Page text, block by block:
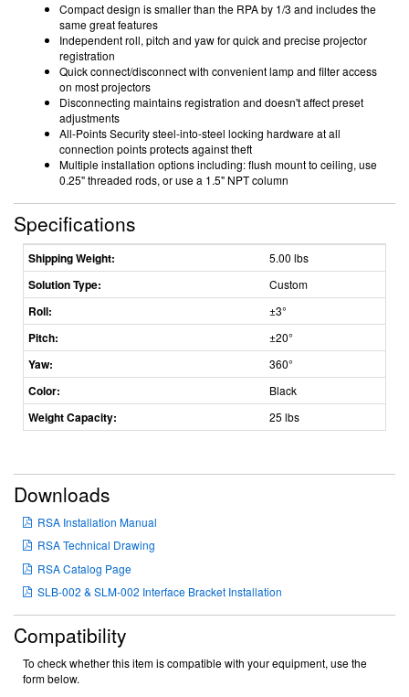
Compact design is smaller than the RPA by 1/3 and includes the
same great features
Independent roll, pitch and yaw for quick and precise projector
registration
Quick connect/disconnect with convenient lamp and filter access
on most projectors
Disconnecting maintains registration and doesn't affect preset
adjustments
All-Points Security steel-into-steel locking hardware at all
connection points protects against theft
Multiple installation options including: flush mount to ceiling, use
0.25" threaded rods, or use a 1.5" NPT column
Specifications
Shipping Weight: 5.00 lbs
Solution Type: Custom
Roll: ±3°
Pitch: ±20°
Yaw: 360°
Color: Black
Weight Capacity: 25 lbs
Downloads
RSA Installation Manual
RSA Technical Drawing
RSA Catalog Page
SLB-002 & SLM-002 Interface Bracket Installation
Compatibility
To check whether this item is compatible with your equipment, use the
form below.